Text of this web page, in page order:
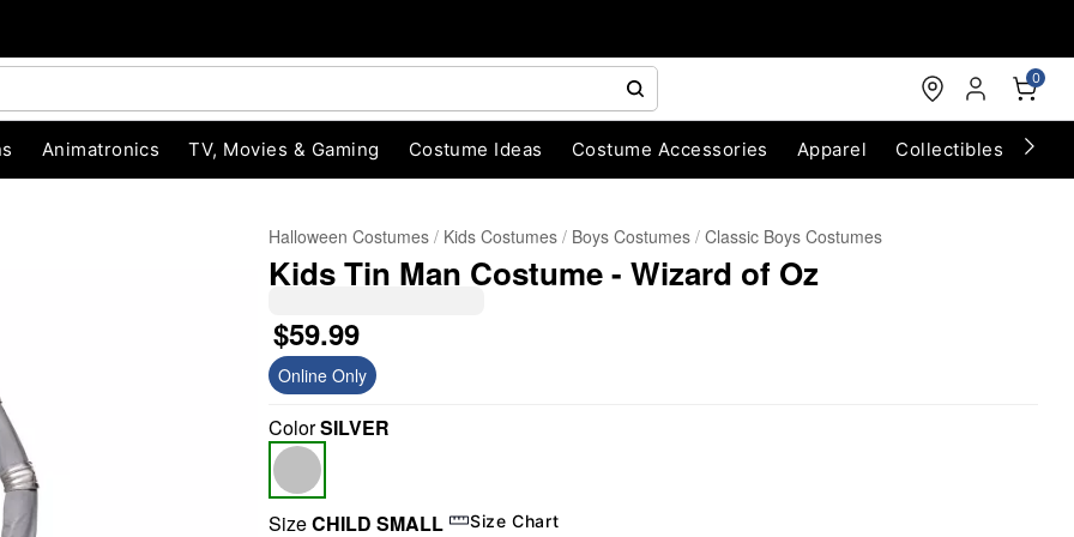
0
Animatronics TV, Movies & Gaming Costume Ideas Costume Accessories Apparel Collectibles
Halloween Costumes Kids Costumes Boys Costumes Classic Boys Costumes
Kids Tin Man Costume - Wizard of Oz
$59.99
Online Only
ColorSILVER
SizeCHILD SMALL Size Chart